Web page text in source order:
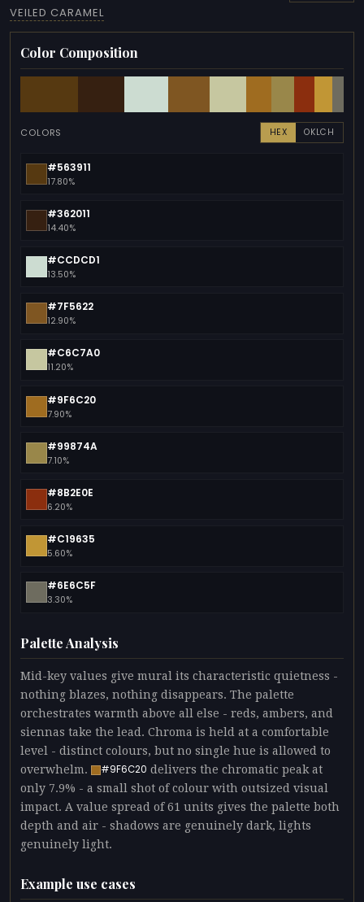
VEILED CARAMEL
Color Composition
COLORS HEX OKLCH
#563911
17.80%
#362011
14.40%
#CCDCD1
13.50%
#7F5622
12.90%
#C6C7A0
11.20%
#9F6C20
7.90%
#99874A
7.10%
#8B2E0E
6.20%
#C19635
5.60%
#6E6C5F
3.30%
Palette Analysis
Mid-key values give mural its characteristic quietness -
nothing blazes, nothing disappears. The palette
orchestrates warmth above all else - reds, ambers, and
siennas take the lead. Chroma is held at a comfortable
level - distinct colours, but no single hue is allowed to
overwhelm.
#9F6C20 delivers the chromatic peak at
only 7.9% - a small shot of colour with outsized visual
impact. A value spread of 61 units gives the palette both
depth and air - shadows are genuinely dark, lights
genuinely light.
Example use cases